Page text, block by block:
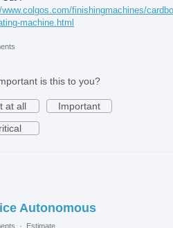
finishingmachines/
machine.html
is this to you?
at all
Important
Autonomous
· Estimate